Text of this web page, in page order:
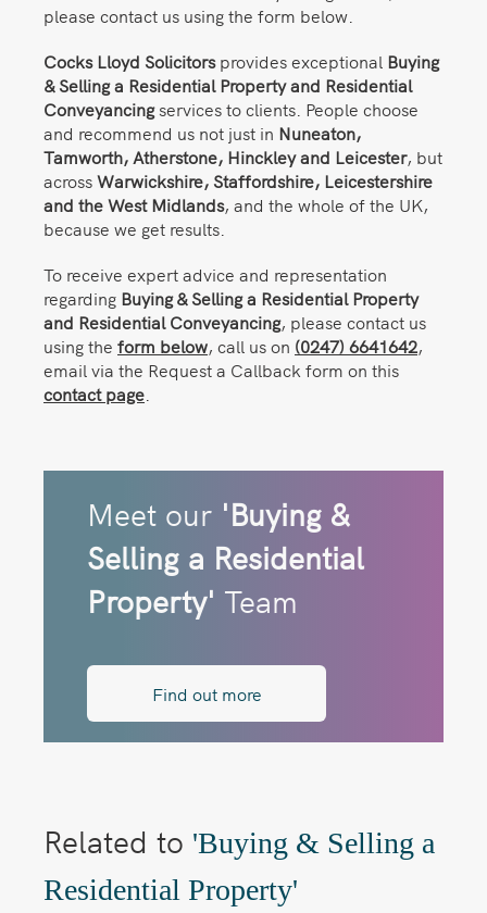
please contact us using the form below.
Cocks Lloyd Solicitorsprovides exceptional Buying
& Selling a Residential Property and Residential
Conveyancingservices to clients. People choose
and recommend us not just in Nuneaton,
Tamworth, Atherstone, Hinckley and Leicester, but
acrossWarwickshire, Staffordshire, Leicestershire
and the West Midlands, and the whole of the UK,
because we get results.
To receive expert advice and representation
regarding Buying & Selling a Residential Property
and Residential Conveyancing, please contact us
using the form below, call us on (0247) 6641642,
email via the Request a Callback form on this
contact page
Meet our 'Buying &
Selling a Residential
Property' Team
Find out more
Related to 'Buying & Selling a
Residential Property'